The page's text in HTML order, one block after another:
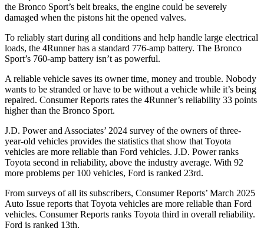
the Bronco Sport’s belt breaks, the engine could be severely
damaged when the pistons hit the opened valves.
To reliably start during all conditions and help handle large electrical
loads, the 4Runner has a standard 776-amp battery. The Bronco
Sport’s 760-amp battery isn’t as powerful.
A reliable vehicle saves its owner time, money and trouble. Nobody
wants to be stranded or have to be without a vehicle while it’s being
repaired. Consumer Reports rates the 4Runner’s reliability 33 points
higher than the Bronco Sport.
J.D. Power and Associates’ 2024 survey of the owners of three-
year-old vehicles provides the statistics that show that Toyota
vehicles are more reliable than Ford vehicles. J.D. Power ranks
Toyota second in reliability, above the industry average. With 92
more problems per 100 vehicles, Ford is ranked 23rd.
From surveys of all its subscribers, Consumer Reports’ March 2025
Auto Issue reports that Toyota vehicles are more reliable than Ford
vehicles. Consumer Reports ranks Toyota third in overall reliability.
Ford is ranked 13th.